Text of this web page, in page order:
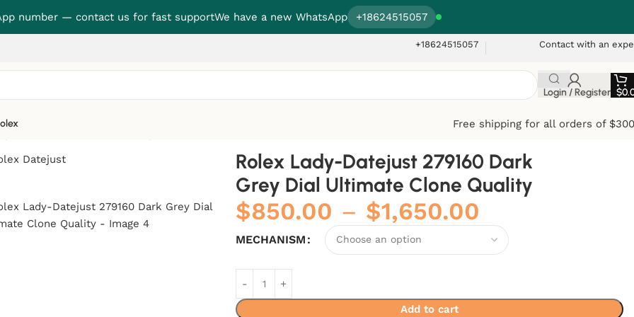
number — contact us for fast supportWe have a new WhatsApp +18624515057
+18624515057 Contact with an
Login / Register $
Free shipping for all orders of
Dial Ultimate Clone Quality
Rolex Lady-Datejust 279160 Dark
Grey Dial Ultimate Clone Quality
$850.00 – $1,650.00
MECHANISM
Add to cart